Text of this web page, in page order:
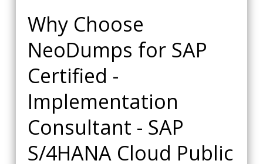
Why Choose
NeoDumps for SAP
Certified -
Implementation
Consultant - SAP
S/4HANA Cloud Public